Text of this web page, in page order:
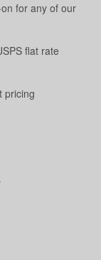
for any of our
flat rate
pricing